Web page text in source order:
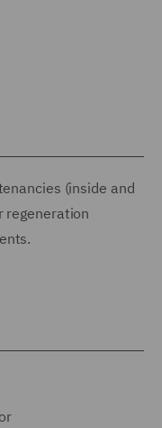
(inside and
regeneration